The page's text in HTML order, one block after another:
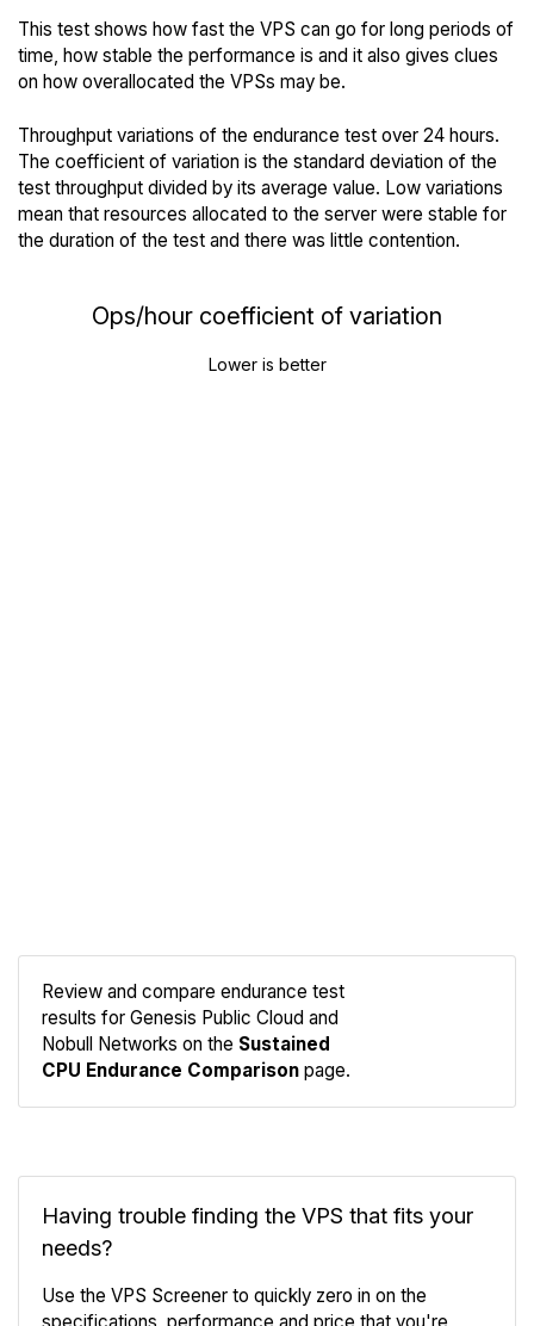
This test shows how fast the VPS can go for long periods of
time, how stable the performance is and it also gives clues
on how overallocated the VPSs may be.
Throughput variations of the endurance test over 24 hours.
The coefficient of variation is the standard deviation of the
test throughput divided by its average value. Low variations
mean that resources allocated to the server were stable for
the duration of the test and there was little contention.
Ops/hour coefficient of variation
Lower is better
Review and compare endurance test
results for Genesis Public Cloud and
Nobull Networks on the Sustained
CPU Endurance Comparison page.
Having trouble finding the VPS that fits your
needs?
Use the VPS Screener to quickly zero in on the
specifications, performance and price that you're